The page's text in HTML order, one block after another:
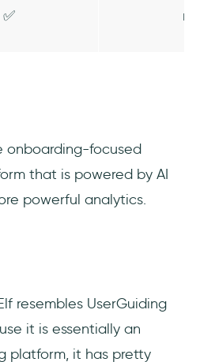
onboarding-focused
that is powered by AI
powerful analytics.
resembles UserGuiding
it is essentially an
platform, it has pretty